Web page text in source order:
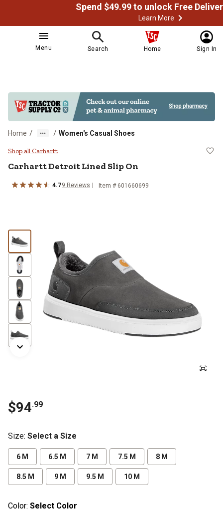
Learn More
Menu Search Home Sign In
Home / / Women's Casual Shoes
Carhartt Detroit Lined Slip On
Shop all Carhartt
CarharttDetroit Lined Slip On
4.79 Reviews Item # 601660699
$94.99
Size: Select a Size
6 M 6.5 M 7 M 7.5 M 8 M
8.5 M 9 M 9.5 M 10 M
Color: Select Color